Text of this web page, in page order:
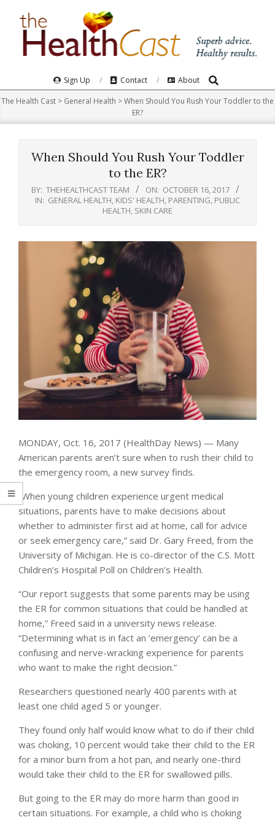
Navigation
Menu
Sign Up Contact About Search
The Health Cast > General Health >When Should You Rush Your Toddler to the
ER?
When Should You Rush Your Toddler
to the ER?
BY: THEHEALTHCAST TEAM ON: OCTOBER 16, 2017
IN: GENERAL HEALTH KIDS' HEALTH PARENTING PUBLIC
HEALTH SKIN CARE
MONDAY, Oct. 16, 2017 (HealthDay News) — Many
American parents aren’t sure when to rush their child to
the emergency room, a new survey finds.
“When young children experience urgent medical
situations, parents have to make decisions about
whether to administer first aid at home, call for advice
or seek emergency care,” said Dr. Gary Freed, from the
University of Michigan. He is co-director of the C.S. Mott
Children’s Hospital Poll on Children’s Health.
“Our report suggests that some parents may be using
the ER for common situations that could be handled at
home,” Freed said in a university news release.
“Determining what is in fact an ’emergency’ can be a
confusing and nerve-wracking experience for parents
who want to make the right decision.”
Researchers questioned nearly 400 parents with at
least one child aged 5 or younger.
They found only half would know what to do if their child
was choking, 10 percent would take their child to the ER
for a minor burn from a hot pan, and nearly one-third
would take their child to the ER for swallowed pills.
But going to the ER may do more harm than good in
certain situations. For example, a child who is choking